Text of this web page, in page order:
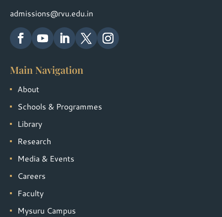
admissions@rvu.edu.in
Main Navigation
About
Schools & Programmes
Library
Research
Media & Events
Careers
Faculty
Mysuru Campus